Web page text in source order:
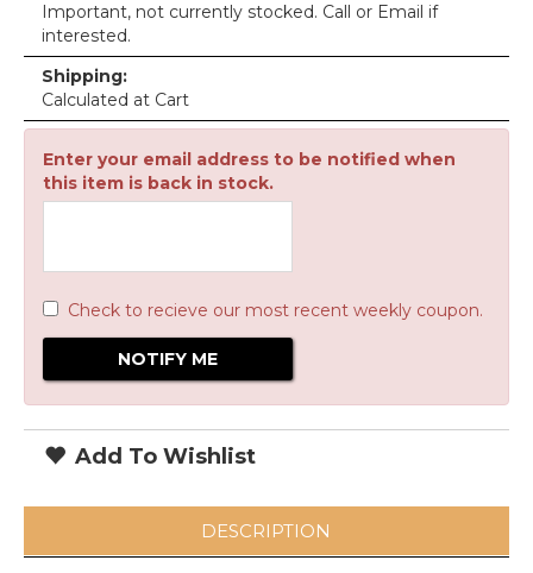
Important, not currently stocked. Call or Email if
interested.
Shipping:
Calculated at Cart
Enter your email address to be notified when
this item is back in stock.
Check to recieve our most recent weekly coupon.
Add To Wishlist
DESCRIPTION